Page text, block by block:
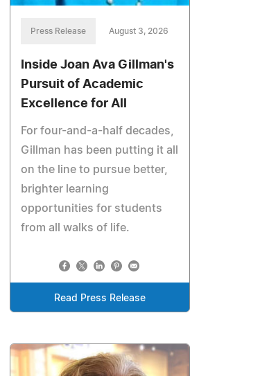
Press Release August 3, 2026
Inside Joan Ava Gillman's
Pursuit of Academic
Excellence for All
For four-and-a-half decades,
Gillman has been putting it all
on the line to pursue better,
brighter learning
opportunities for students
from all walks of life.
Read Press Release